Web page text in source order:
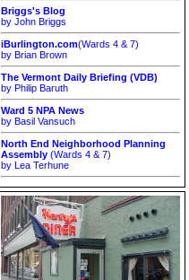
Briggs's Blog
by John Briggs
iBurlington.com(Wards 4 & 7)
by Brian Brown
The Vermont Daily Briefing (VDB)
by Philip Baruth
Ward 5 NPA News
by Basil Vansuch
North End Neighborhood Planning
Assembly (Wards 4 & 7)
by Lea Terhune